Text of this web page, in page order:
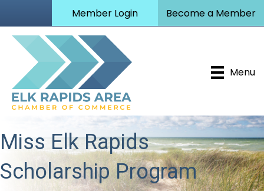
Member Login Become a Member
Menu
Miss Elk Rapids
Scholarship Program